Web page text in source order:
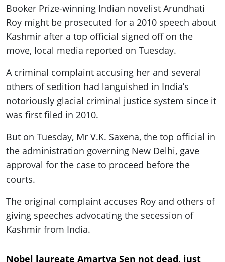
Booker Prize-winning Indian novelist Arundhati
Roy might be prosecuted for a 2010 speech about
Kashmir after a top official signed off on the
move, local media reported on Tuesday.
A criminal complaint accusing her and several
others of sedition had languished in India’s
notoriously glacial criminal justice system since it
was first filed in 2010.
But on Tuesday, Mr V.K. Saxena, the top official in
the administration governing New Delhi, gave
approval for the case to proceed before the
courts.
The original complaint accuses Roy and others of
giving speeches advocating the secession of
Kashmir from India.
Nobel laureate Amartya Sen not dead, just